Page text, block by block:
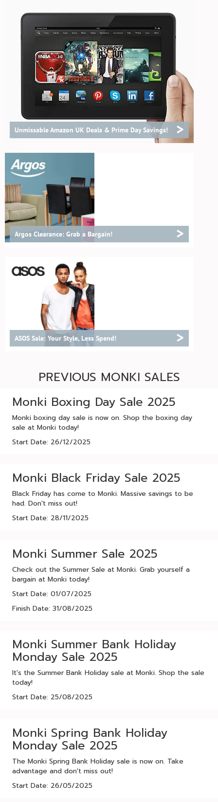
Unmissable Amazon UK Deals & Prime Day Savings! >
Argos Clearance: Grab a Bargain! >
ASOS Sale: Your Style, Less Spend! >
PREVIOUS MONKI SALES
Monki Boxing Day Sale 2025
Monki boxing day sale is now on. Shop the boxing day
sale at Monki today!
Start Date: 26/12/2025
Monki Black Friday Sale 2025
Black Friday has come to Monki. Massive savings to be
had. Don't miss out!
Start Date: 28/11/2025
Monki Summer Sale 2025
Check out the Summer Sale at Monki. Grab yourself a
bargain at Monki today!
Start Date: 01/07/2025
Finish Date: 31/08/2025
Monki Summer Bank Holiday
Monday Sale 2025
It's the Summer Bank Holiday sale at Monki. Shop the sale
today!
Start Date: 25/08/2025
Monki Spring Bank Holiday
Monday Sale 2025
The Monki Spring Bank Holiday sale is now on. Take
advantage and don't miss out!
Start Date: 26/05/2025